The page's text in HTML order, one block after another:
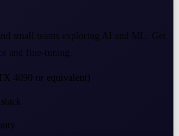
small teams exploring AI and ML. Get
and fine-tuning.
4090 or equivalent)